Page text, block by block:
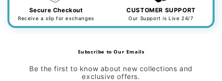
Secure Checkout
Receive a slip for exchanges
CUSTOMER SUPPORT
Our Support is Live 24/7
Subscribe to Our Emails
Be the first to know about new collections and
exclusive offers.